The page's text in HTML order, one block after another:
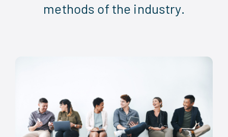
Clients
methods of the industry.